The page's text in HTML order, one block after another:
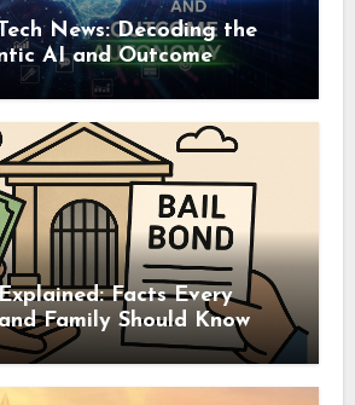
News: Decoding the
AI and Outcome
Facts Every
Family Should Know